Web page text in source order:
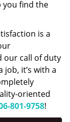
you find the
is a
our call of duty
it’s with a
oriented
801-9758!